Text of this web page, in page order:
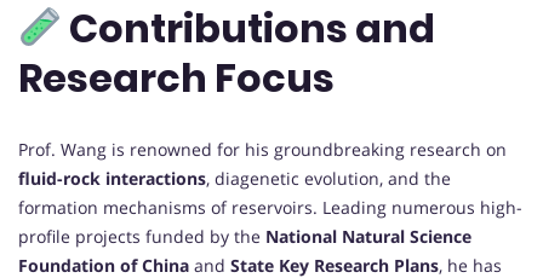
Contributions and
Research Focus
Prof. Wang is renowned for his groundbreaking research on
fluid-rock interactions, diagenetic evolution, and the
formation mechanisms of reservoirs. Leading numerous high-
profile projects funded by the National Natural Science
Foundation of China and State Key Research Plans, he has